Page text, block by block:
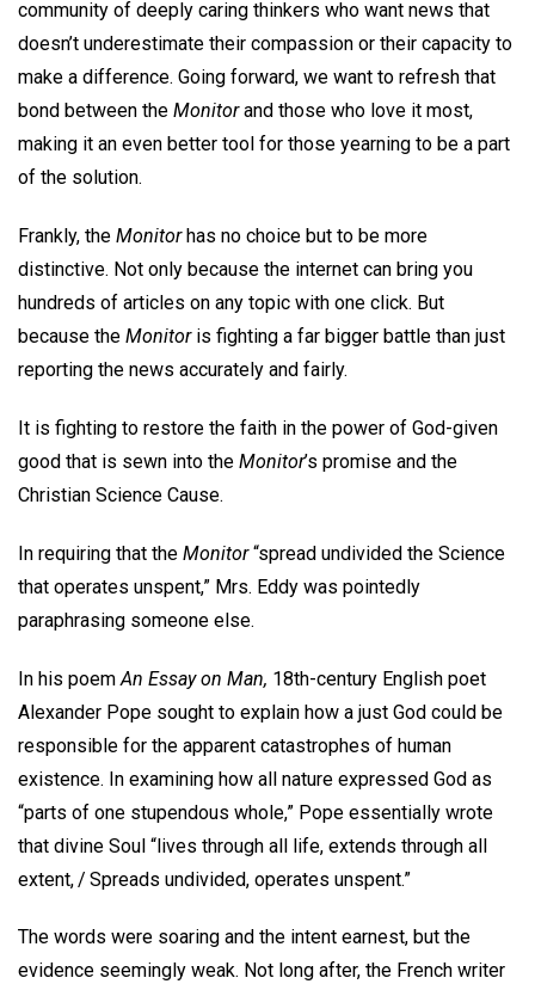
community of deeply caring thinkers who want news that
doesn’t underestimate their compassion or their capacity to
make a difference. Going forward, we want to refresh that
bond between the Monitorand those who love it most,
making it an even better tool for those yearning to be a part
of the solution.
Frankly, the Monitorhas no choice but to be more
distinctive. Not only because the internet can bring you
hundreds of articles on any topic with one click. But
because the Monitoris fighting a far bigger battle than just
reporting the news accurately and fairly.
It is fighting to restore the faith in the power of God-given
good that is sewn into the Monitor’s promise and the
Christian Science Cause.
In requiring that the Monitor“spread undivided the Science
that operates unspent,” Mrs. Eddy was pointedly
paraphrasing someone else.
In his poem An Essay on Man, 18th-century English poet
Alexander Pope sought to explain how a just God could be
responsible for the apparent catastrophes of human
existence. In examining how all nature expressed God as
“parts of one stupendous whole,” Pope essentially wrote
that divine Soul “lives through all life, extends through all
extent, / Spreads undivided, operates unspent.”
The words were soaring and the intent earnest, but the
evidence seemingly weak. Not long after, the French writer